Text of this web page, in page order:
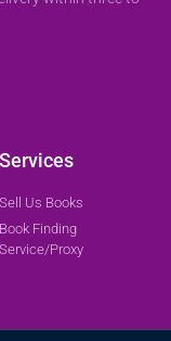
Services
Sell Us Books
Book Finding
Service/Proxy